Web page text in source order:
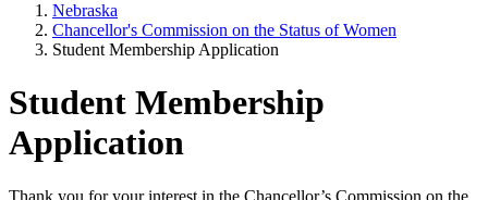
Nebraska
Chancellor's Commission on the Status of Women
Student Membership Application
Student Membership
Application
Thank you for your interest in the Chancellor’s Commission on the